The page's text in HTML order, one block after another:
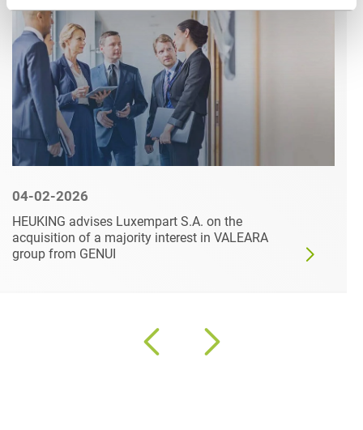
04-02-2026
HEUKING advises Luxempart S.A. on the
acquisition of a majority interest in VALEARA
group from GENUI